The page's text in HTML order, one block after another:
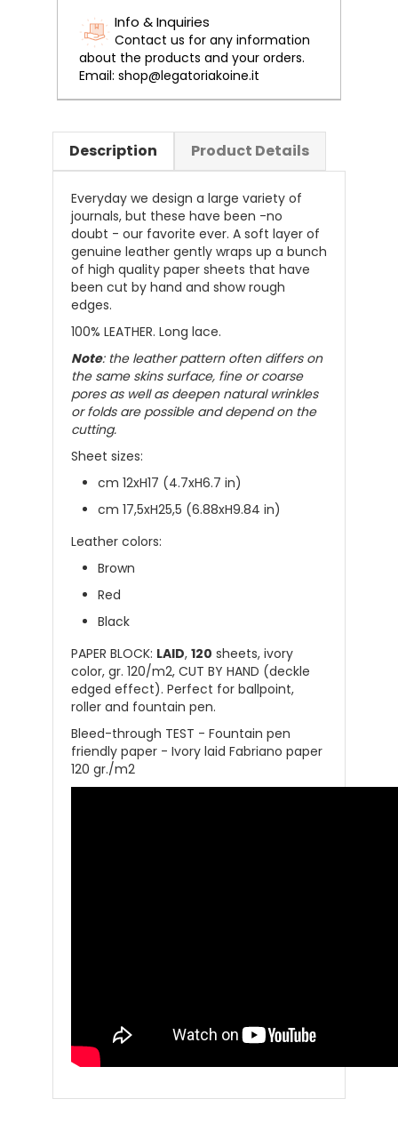
Info & Inquiries
Contact us for any information
about the products and your orders.
Email: shop@legatoriakoine.it
Description Product Details
Everyday we design a large variety of
journals, but these have been -no
doubt - our favorite ever. A soft layer of
genuine leather gently wraps up a bunch
of high quality paper sheets that have
been cut by hand and show rough
edges.
100% LEATHER. Long lace.
Note: the leather pattern often differs on
the same skins surface, fine or coarse
pores as well as deepen natural wrinkles
or folds are possible and depend on the
cutting.
Sheet sizes:
cm 12xH17 (4.7xH6.7 in)
cm 17,5xH25,5 (6.88xH9.84 in)
Leather colors:
Brown
Red
Black
PAPER BLOCK: LAID, 120 sheets, ivory
color, gr. 120/m2, CUT BY HAND (deckle
edged effect). Perfect for ballpoint,
roller and fountain pen.
Bleed-through TEST - Fountain pen
friendly paper - Ivory laid Fabriano paper
120 gr./m2